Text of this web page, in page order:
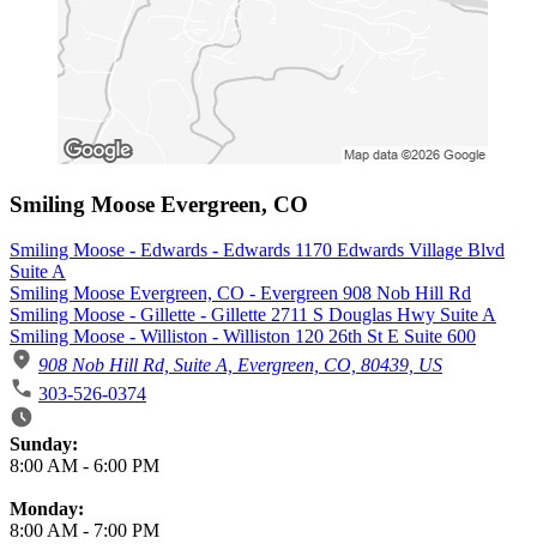
Smiling Moose Evergreen, CO
Smiling Moose - Edwards - Edwards 1170 Edwards Village Blvd
Suite A
Smiling Moose Evergreen, CO - Evergreen 908 Nob Hill Rd
Smiling Moose - Gillette - Gillette 2711 S Douglas Hwy Suite A
Smiling Moose - Williston - Williston 120 26th St E Suite 600
908 Nob Hill Rd, Suite A, Evergreen, CO, 80439, US
303-526-0374
Business Hours
Sunday:
8:00 AM - 6:00 PM
Monday:
8:00 AM - 7:00 PM